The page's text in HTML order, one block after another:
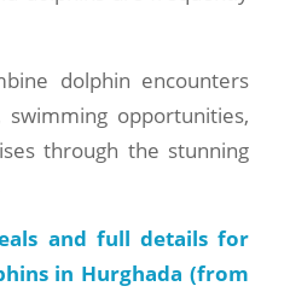
dolphin encounters
opportunities,
through the stunning
and full details for
in Hurghada (from